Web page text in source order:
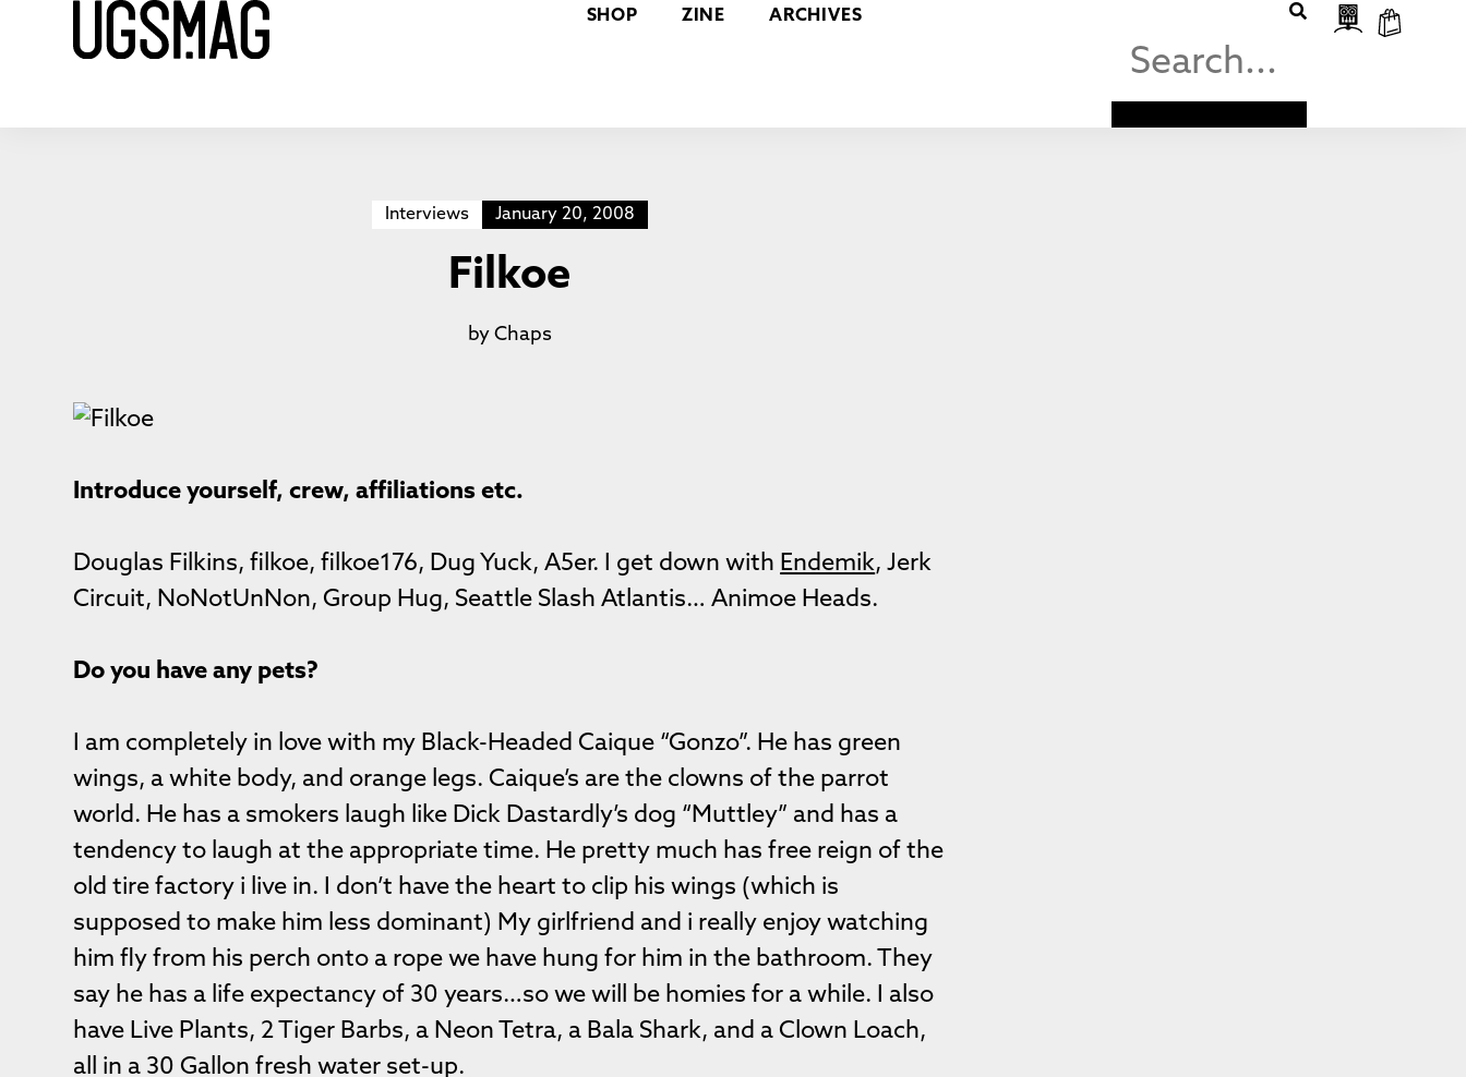
SHOP ZINE ARCHIVES
Interviews January 20, 2008
Filkoe
byChaps
Introduce yourself, crew, affiliations etc.
Douglas Filkins, filkoe, filkoe176, Dug Yuck, A5er. I get down with Endemik, Jerk
Circuit, NoNotUnNon, Group Hug, Seattle Slash Atlantis… Animoe Heads.
Do you have any pets?
I am completely in love with my Black-Headed Caique “Gonzo”. He has green
wings, a white body, and orange legs. Caique’s are the clowns of the parrot
world. He has a smokers laugh like Dick Dastardly’s dog “Muttley” and has a
tendency to laugh at the appropriate time. He pretty much has free reign of the
old tire factory i live in. I don’t have the heart to clip his wings (which is
supposed to make him less dominant) My girlfriend and i really enjoy watching
him fly from his perch onto a rope we have hung for him in the bathroom. They
say he has a life expectancy of 30 years…so we will be homies for a while. I also
have Live Plants, 2 Tiger Barbs, a Neon Tetra, a Bala Shark, and a Clown Loach,
all in a 30 Gallon fresh water set-up.